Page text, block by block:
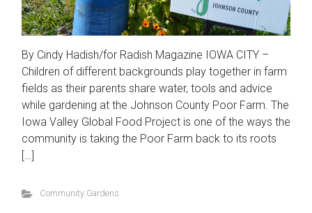
By Cindy Hadish/for Radish Magazine IOWA CITY –
Children of different backgrounds play together in farm
fields as their parents share water, tools and advice
while gardening at the Johnson County Poor Farm. The
Iowa Valley Global Food Project is one of the ways the
community is taking the Poor Farm back to its roots
[…]
Community Gardens